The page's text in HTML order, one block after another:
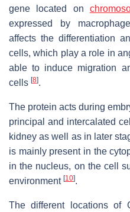
gene located on
expressed by
affects the differentiation
cells, which play a role in
able to induce migration
cells [8].
The protein acts during
principal and intercalated
kidney as well as in later
is mainly present in the
in the nucleus, on the cell
environment [10].
The different locations of